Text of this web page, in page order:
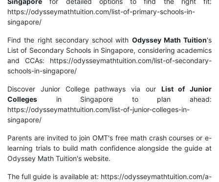
https://odysseymathtuition.com/list-of-primary-schools-in-
singapore/
Find the right secondary school with Odyssey Math Tuition's
List of Secondary Schools in Singapore, considering academics
and CCAs: https://odysseymathtuition.com/list-of-secondary-
schools-in-singapore/
Discover Junior College pathways via our List of Junior
Colleges in Singapore to plan ahead:
https://odysseymathtuition.com/list-of-junior-colleges-in-
singapore/
Parents are invited to join OMT's free math crash courses or e-
learning trials to build math confidence alongside the guide at
Odyssey Math Tuition's website.
The full guide is available at: https://odysseymathtuition.com/a-